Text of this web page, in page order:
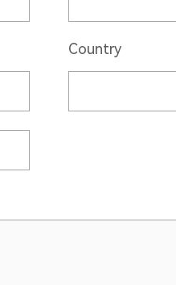
Country